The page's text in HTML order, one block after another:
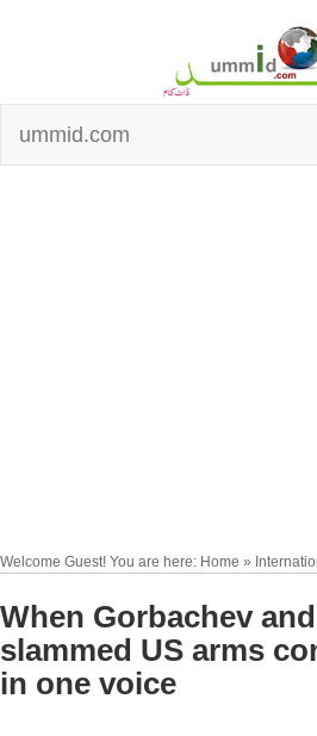
ummid.com
Welcome Guest! You are here: Home »
When Gorbachev
slammed US arms
in one voice